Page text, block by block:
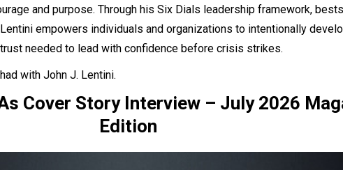
and purpose. Through his Six Dials leadership framework,
empowers individuals and organizations to intentionally
needed to lead with confidence before crisis strikes.
with John J. Lentini.
Cover Story Interview – July 2026
Edition